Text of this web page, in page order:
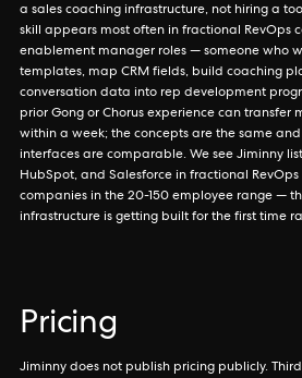
a sales coaching infrastructure, not hiring a
skill appears most often in fractional RevOps
enablement manager roles — someone who
templates, map CRM fields, build coaching
conversation data into rep development
prior Gong or Chorus experience can transfer
within a week; the concepts are the same
interfaces are comparable. We see Jiminny
HubSpot, and Salesforce in fractional RevOps
companies in the 20-150 employee range —
infrastructure is getting built for the first time
Pricing
Jiminny does not publish pricing publicly.